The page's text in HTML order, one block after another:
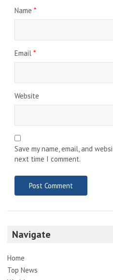
Name *
Email *
Website
Save my name, email, and
next time I comment.
Navigate
Home
Top News